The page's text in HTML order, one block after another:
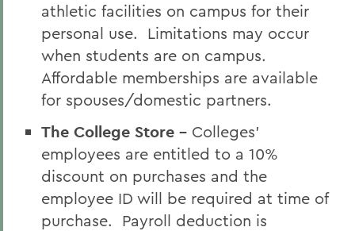
athletic facilities on campus for their
personal use. Limitations may occur
when students are on campus.
Affordable memberships are available
for spouses/domestic partners.
The College Store - Colleges'
employees are entitled to a 10%
discount on purchases and the
employee ID will be required at time of
purchase. Payroll deduction is